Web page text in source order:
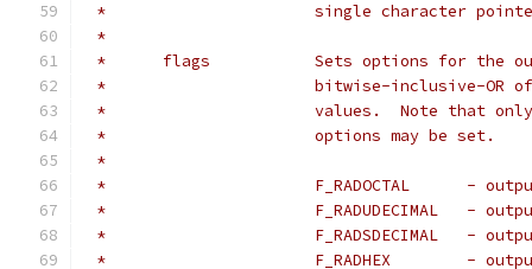
*			single character
*
*	flags		Sets options for
*			bitwise-inclusive-
*			values.  Note that
*			options may be set.
*
*
*
*
*